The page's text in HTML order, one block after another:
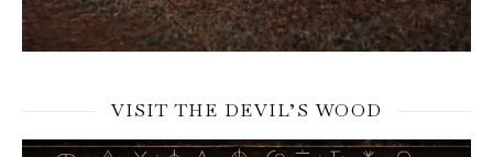
VISIT THE DEVIL’S WOOD